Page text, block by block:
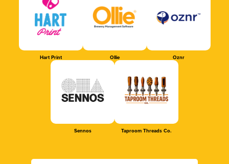
Hart Print Ollie Oznr
Sennos Taproom Threads Co.